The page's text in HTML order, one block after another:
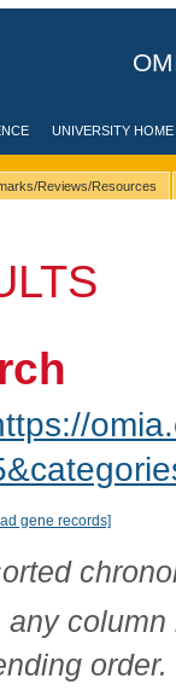
UNIVERSITY HOME
Reviews/Resources
gene records]
order.